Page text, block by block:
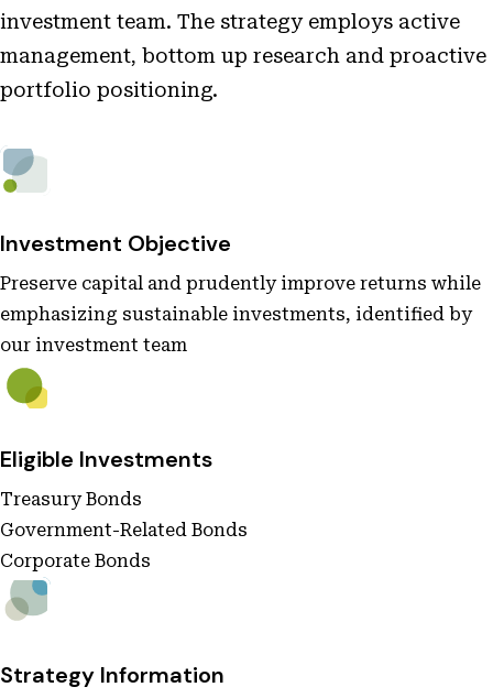
investment team. The strategy employs active
management, bottom up research and proactive
portfolio positioning.
Investment Objective
Preserve capital and prudently improve returns while
emphasizing sustainable investments, identified by
our investment team
Eligible Investments
Treasury Bonds
Government-Related Bonds
Corporate Bonds
Strategy Information